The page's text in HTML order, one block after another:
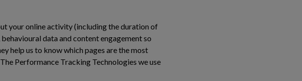
your online activity (including the duration of
data and content engagement so
help us to know which pages are the most
Performance Tracking Technologies we use